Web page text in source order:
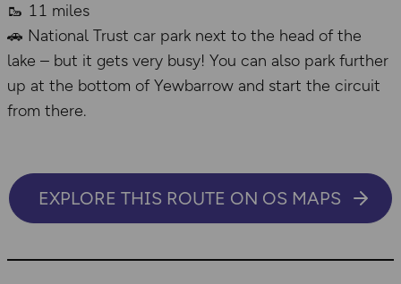
🥾 11 miles
🚗 National Trust car park next to the head of the
lake – but it gets very busy! You can also park further
up at the bottom of Yewbarrow and start the circuit
from there.
EXPLORE THIS ROUTE ON OS MAPS